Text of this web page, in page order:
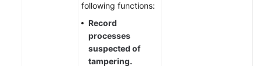
following functions:
Record
processes
suspected of
tampering.